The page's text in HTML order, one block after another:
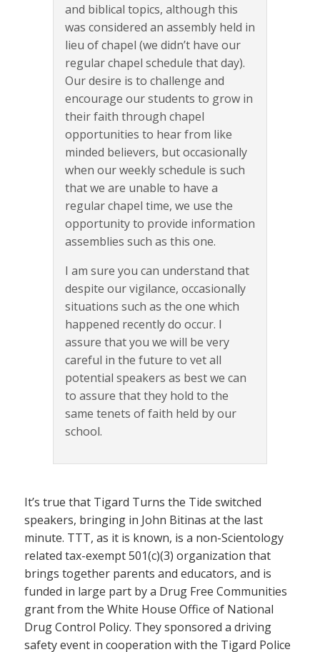
and biblical topics, although this
was considered an assembly held in
lieu of chapel (we didn’t have our
regular chapel schedule that day).
Our desire is to challenge and
encourage our students to grow in
their faith through chapel
opportunities to hear from like
minded believers, but occasionally
when our weekly schedule is such
that we are unable to have a
regular chapel time, we use the
opportunity to provide information
assemblies such as this one.
I am sure you can understand that
despite our vigilance, occasionally
situations such as the one which
happened recently do occur. I
assure that you we will be very
careful in the future to vet all
potential speakers as best we can
to assure that they hold to the
same tenets of faith held by our
school.
It’s true that Tigard Turns the Tide switched
speakers, bringing in John Bitinas at the last
minute. TTT, as it is known, is a non-Scientology
related tax-exempt 501(c)(3) organization that
brings together parents and educators, and is
funded in large part by a Drug Free Communities
grant from the White House Office of National
Drug Control Policy. They sponsored a driving
safety event in cooperation with the Tigard Police